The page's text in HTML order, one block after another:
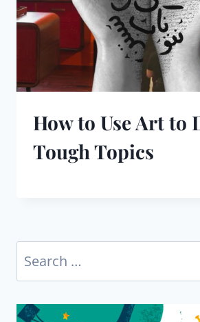
How to Use Art to
Tough Topics
Search